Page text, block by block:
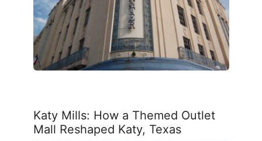
Katy Mills: How a Themed Outlet
Mall Reshaped Katy, Texas